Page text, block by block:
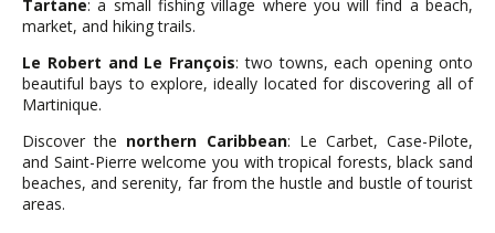
Tartane: a small fishing village where you will find a beach,
market, and hiking trails.
Le Robert and Le François: two towns, each opening onto
beautiful bays to explore, ideally located for discovering all of
Martinique.
Discover the northern Caribbean: Le Carbet, Case-Pilote,
and Saint-Pierre welcome you with tropical forests, black sand
beaches, and serenity, far from the hustle and bustle of tourist
areas.